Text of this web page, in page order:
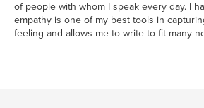
of people with whom I speak every day. I
empathy is one of my best tools in
feeling and allows me to write to fit many